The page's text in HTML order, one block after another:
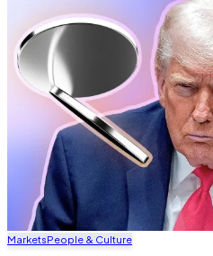
MarketsPeople & Culture